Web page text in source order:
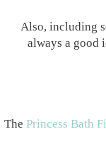
Also, including
always a good
The Princess Bath